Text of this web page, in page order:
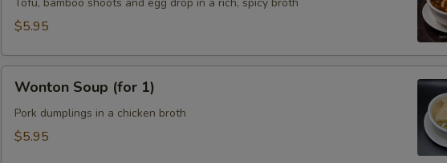
Soup
1)
$5.95
Soup
(for
Wonton Soup (for 1)
Pork dumplings in a chicken broth
$5.95